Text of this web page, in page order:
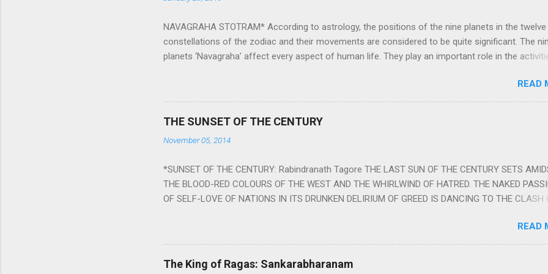
NAVAGRAHA STOTRAM* According to astrology, the positions of the nine planets in the twelve
constellations of the zodiac and their movements are considered to be quite significant. The
planets ‘Navagraha’ affect every aspect of human life. They play an important role in the
planets can be the cause of problems, bad health, and stagnation for many people. However,
a solution to avoid the ill effects of the position and movement of the ‘Navagraha’ in our lives.
Navagraha mantras (or stotram) are simple mantras which work as powerful healing tools to
nine planets. Benefits Of Navagraha Stotram And The Way to Practice The Navagraha Stotram is
powerful m...
READ
THE SUNSET OF THE CENTURY
November 05, 2014
*SUNSET OF THE CENTURY: Rabindranath Tagore THE LAST SUN OF THE CENTURY SETS
THE BLOOD-RED COLOURS OF THE WEST AND THE WHIRLWIND OF HATRED. THE NAKED
OF SELF-LOVE OF NATIONS IN ITS DRUNKEN DELIRIUM OF GREED IS DANCING TO THE CLASH
BURST IN A VIOLENCE OF FURY FROM ITS OWNSHAMELESS FEEDING FOR IT HAS MADE THE
WORLDITS FOOD, AND LICKING IT, CRUNCHING IT AND SWALLOWING IT IN BIG MORSELS, IT
SWELLS AND SWELLS TILL IN THE MIDST OF ITS UNHOLY FEAST DESCENDS THE SUDDEN
READ
The King of Ragas: Sankarabharanam